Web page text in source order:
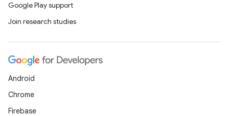
Google Play support
Join research studies
Android
Chrome
Firebase